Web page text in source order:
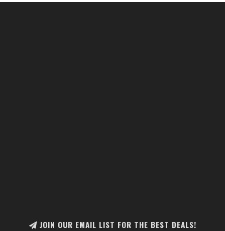
JOIN OUR EMAIL LIST FOR THE BEST DEALS!